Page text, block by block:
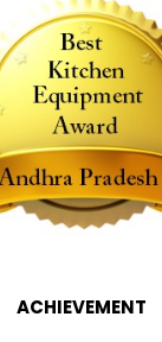
ACHIEVEMENT